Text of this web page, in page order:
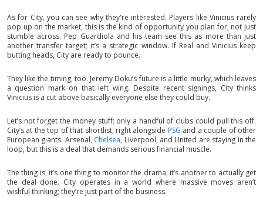
As for City, you can see why they're interested. Players like Vinicius rarely
pop up on the market; this is the kind of opportunity you plan for, not just
stumble across. Pep Guardiola and his team see this as more than just
another transfer target; it’s a strategic window. If Real and Vinicius keep
butting heads, City are ready to pounce.
They like the timing, too. Jeremy Doku’s future is a little murky, which leaves
a question mark on that left wing. Despite recent signings, City thinks
Vinicius is a cut above basically everyone else they could buy.
Let’s not forget the money stuff: only a handful of clubs could pull this off.
City’s at the top of that shortlist, right alongside PSG and a couple of other
European giants. Arsenal, Chelsea, Liverpool, and United are staying in the
loop, but this is a deal that demands serious financial muscle.
The thing is, it’s one thing to monitor the drama; it’s another to actually get
the deal done. City operates in a world where massive moves aren’t
wishful thinking; they’re just part of the business.